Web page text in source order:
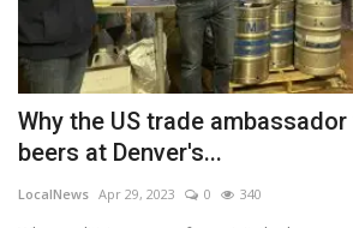
Why the US trade
beers at Denver's...
LocalNews Apr 29, 2023 0 340